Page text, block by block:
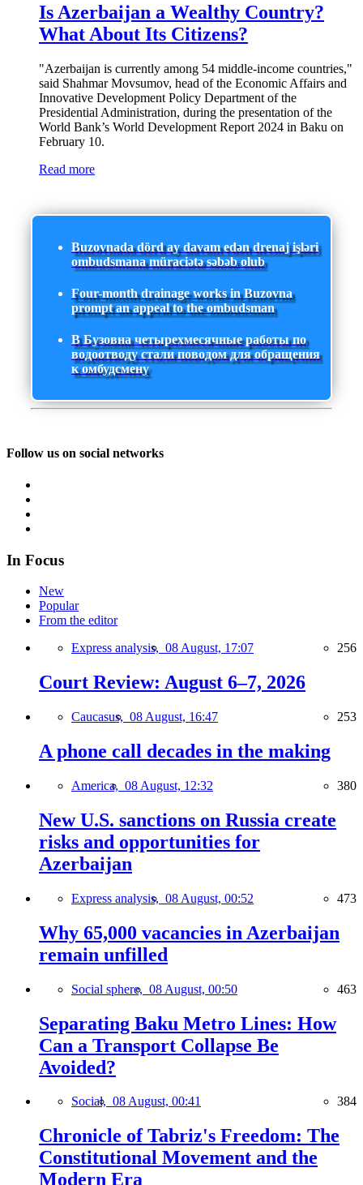
Is Azerbaijan a Wealthy Country?
What About Its Citizens?
"Azerbaijan is currently among 54 middle-income countries,"
said Shahmar Movsumov, head of the Economic Affairs and
Innovative Development Policy Department of the
Presidential Administration, during the presentation of the
World Bank’s World Development Report 2024 in Baku on
February 10.
Read more
Buzovnada dörd ay davam edən drenaj işləri
ombudsmana müraciətə səbəb olub
Four-month drainage works in Buzovna
prompt an appeal to the ombudsman
В Бузовна четырехмесячные работы по
водоотводу стали поводом для обращения
к омбудсмену
Follow us on social networks
In Focus
New
Popular
From the editor
Express analysis, 08 August, 17:07 256
Court Review: August 6–7, 2026
Caucasus, 08 August, 16:47 253
A phone call decades in the making
America, 08 August, 12:32 380
New U.S. sanctions on Russia create
risks and opportunities for
Azerbaijan
Express analysis, 08 August, 00:52 473
Why 65,000 vacancies in Azerbaijan
remain unfilled
Social sphere, 08 August, 00:50 463
Separating Baku Metro Lines: How
Can a Transport Collapse Be
Avoided?
Social, 08 August, 00:41 384
Chronicle of Tabriz's Freedom: The
Constitutional Movement and the
Modern Era